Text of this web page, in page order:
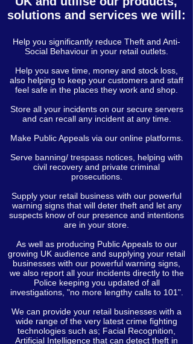
solutions and services we will:
Help you significantly reduce Theft and Anti-
Social Behaviour in your retail outlets.
Help you save time, money and stock loss,
also helping to keep your customers and staff
feel safe in the places they work and shop.
Store all your incidents on our secure servers
and can recall any incident at any time.
Make Public Appeals via our online platforms.
Serve banning/ trespass notices, helping with
civil recovery and private criminal
prosecutions.
Supply your retail business with our powerful
warning signs that will deter theft and let any
suspects know of our presence and intentions
are in your store.
As well as producing Public Appeals to our
growing UK audience and supplying your retail
businesses with our powerful warning signs,
we also report all your incidents directly to the
Police keeping you updated of all
investigations, "no more lengthy calls to 101".
We can provide your retail businesses with a
wide range of the very latest crime fighting
technologies such as; Facial Recognition,
Artificial Intelligence that can detect theft in